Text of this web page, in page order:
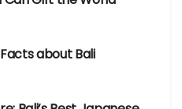
about Bali